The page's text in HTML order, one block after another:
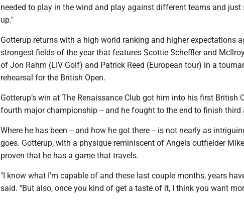
needed to play in the wind and play against different teams and just
up."
Gotterup returns with a high world ranking and higher expectations
strongest fields of the year that features Scottie Scheffler and
of Jon Rahm (LIV Golf) and Patrick Reed (European tour) in a
rehearsal for the British Open.
Gotterup’s win at The Renaissance Club got him into his first British
fourth major championship -- and he fought to the end to finish third
Where he has been -- and how he got there -- is not nearly as
goes. Gotterup, with a physique reminiscent of Angels outfielder
proven that he has a game that travels.
"I know what I'm capable of and these last couple months, years
said. "But also, once you kind of get a taste of it, I think you want